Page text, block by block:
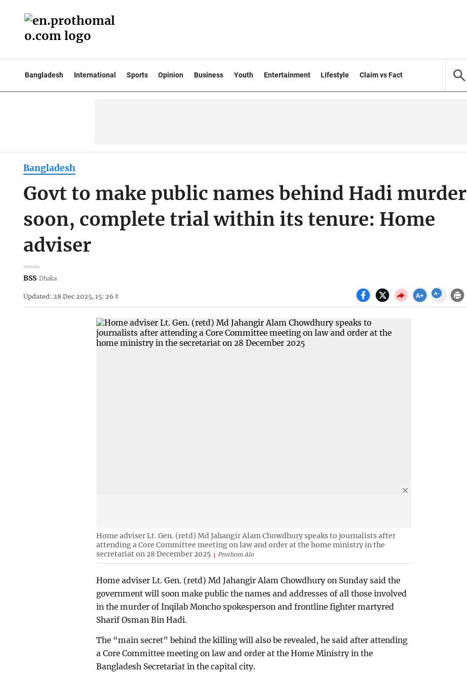
Bangladesh International Sports Opinion Business Youth Entertainment Lifestyle Claim vs Fact
Bangladesh
Govt to make public names behind Hadi murder
soon, complete trial within its tenure: Home
adviser
BSS Dhaka
Updated: 28 Dec 2025, 15: 26
Home adviser Lt. Gen. (retd) Md Jahangir Alam Chowdhury speaks to journalists after
attending a Core Committee meeting on law and order at the home ministry in the
secretariat on 28 December 2025
Prothom Alo
Home adviser Lt. Gen. (retd) Md Jahangir Alam Chowdhury on Sunday said the
government will soon make public the names and addresses of all those involved
in the murder of Inqilab Moncho spokesperson and frontline fighter martyred
Sharif Osman Bin Hadi.
The “main secret” behind the killing will also be revealed, he said after attending
a Core Committee meeting on law and order at the Home Ministry in the
Bangladesh Secretariat in the capital city.